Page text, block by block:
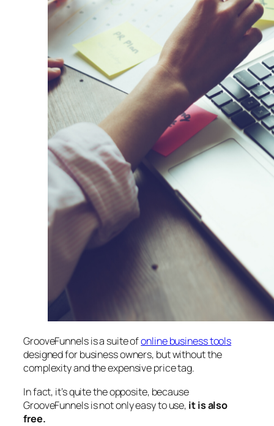
GrooveFunnels is a suite ofonline business tools
designed for business owners, but without the
complexity and the expensive price tag.
In fact, it’s quite the opposite, because
GrooveFunnels is not only easy to use, it is also
free.